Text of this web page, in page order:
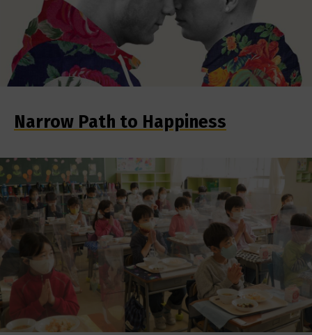
Narrow Path to Happiness